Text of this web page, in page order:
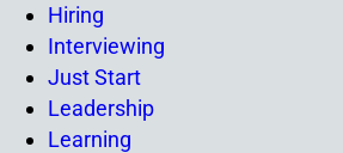
Hiring
Interviewing
Just Start
Leadership
Learning